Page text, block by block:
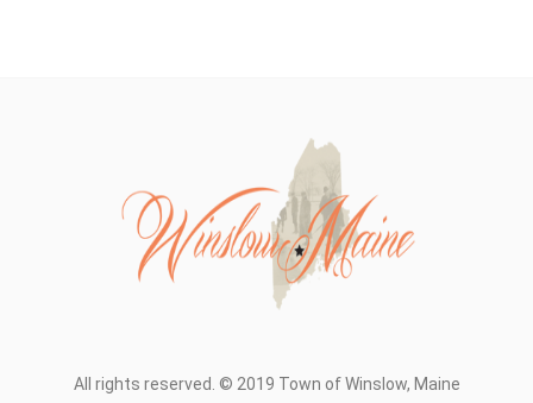
All rights reserved. © 2019 Town of Winslow, Maine